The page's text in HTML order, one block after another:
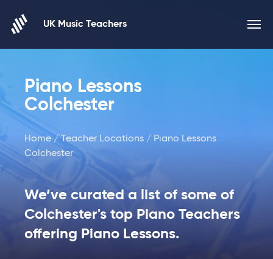
UK Music Teachers
Piano Lessons
Colchester
Home /Teacher Locations / Piano Lessons
Colchester
We’ve curated a list of some of
Colchester's top Piano Teachers
offering Piano Lessons.